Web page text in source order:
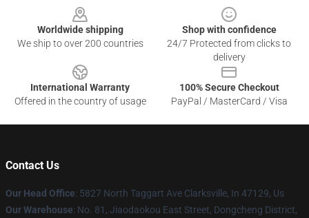
Worldwide shipping
We ship to over 200 countries
Shop with confidence
24/7 Protected from clicks to
delivery
International Warranty
Offered in the country of usage
100% Secure Checkout
PayPal / MasterCard / Visa
Contact Us
Our Head Office: 5827 North Taggart Ave Clarksville, In 47129, Us
Our Warehouse: No. 81, Jiaodaokou East Street, Dongcheng District,